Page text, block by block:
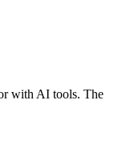
with AI tools. The